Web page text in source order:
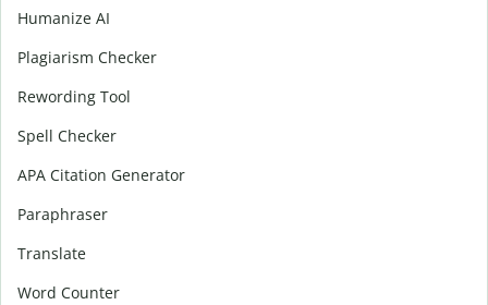
Humanize AI
Plagiarism Checker
Rewording Tool
Spell Checker
APA Citation Generator
Paraphraser
Translate
Word Counter